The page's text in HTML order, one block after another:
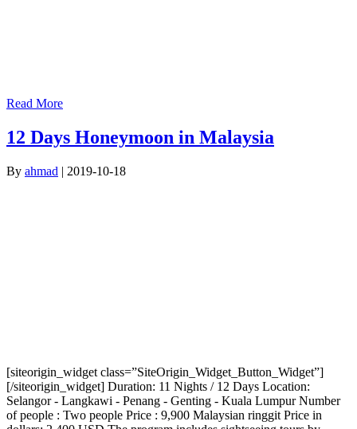
Read More
12 Days Honeymoon in Malaysia
By ahmad | 2019-10-18
[siteorigin_widget class=”SiteOrigin_Widget_Button_Widget”]
[/siteorigin_widget] Duration: 11 Nights / 12 Days Location:
Selangor - Langkawi - Penang - Genting - Kuala Lumpur Number
of people : Two people Price : 9,900 Malaysian ringgit Price in